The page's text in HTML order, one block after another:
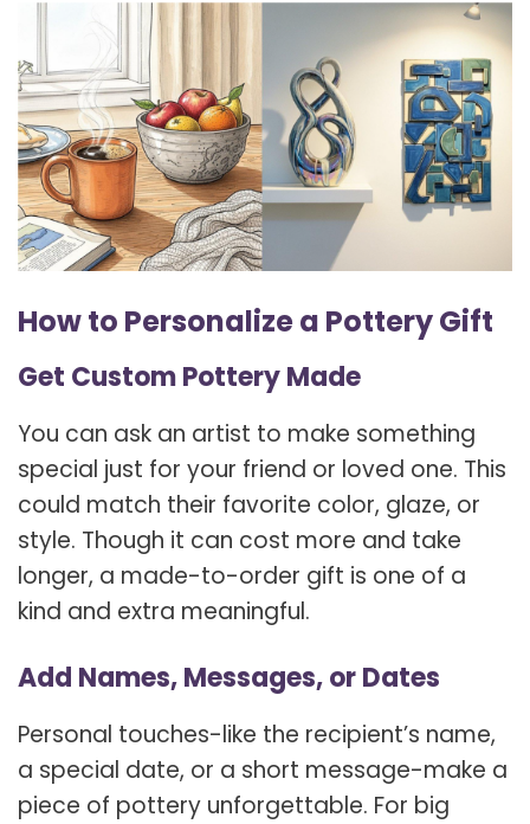
How to Personalize a Pottery Gift
Get Custom Pottery Made
You can ask an artist to make something
special just for your friend or loved one. This
could match their favorite color, glaze, or
style. Though it can cost more and take
longer, a made-to-order gift is one of a
kind and extra meaningful.
Add Names, Messages, or Dates
Personal touches-like the recipient’s name,
a special date, or a short message-make a
piece of pottery unforgettable. For big